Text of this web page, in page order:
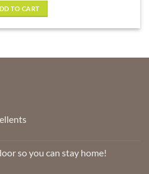
TO CART
so you can stay home!